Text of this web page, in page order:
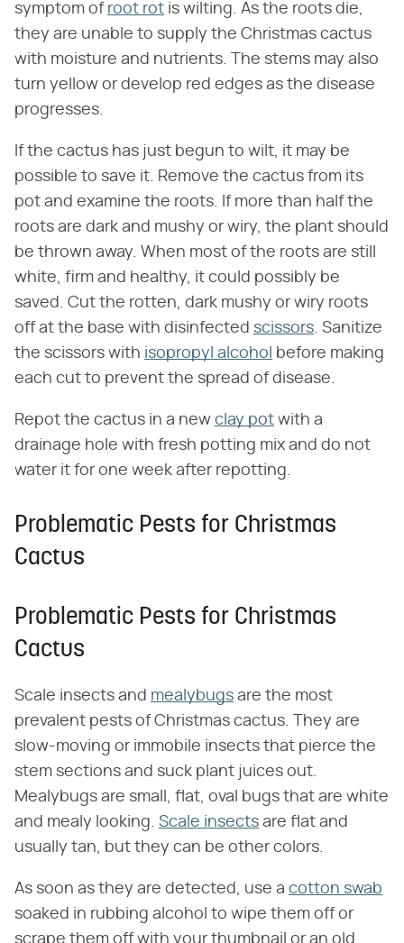
symptom of root rot is wilting. As the roots die,
they are unable to supply the Christmas cactus
with moisture and nutrients. The stems may also
turn yellow or develop red edges as the disease
progresses.
If the cactus has just begun to wilt, it may be
possible to save it. Remove the cactus from its
pot and examine the roots. If more than half the
roots are dark and mushy or wiry, the plant should
be thrown away. When most of the roots are still
white, firm and healthy, it could possibly be
saved. Cut the rotten, dark mushy or wiry roots
off at the base with disinfected scissors. Sanitize
the scissors with isopropyl alcohol before making
each cut to prevent the spread of disease.
Repot the cactus in a new clay pot with a
drainage hole with fresh potting mix and do not
water it for one week after repotting.
Problematic Pests for Christmas
Cactus
Problematic Pests for Christmas
Cactus
Scale insects and mealybugs are the most
prevalent pests of Christmas cactus. They are
slow-moving or immobile insects that pierce the
stem sections and suck plant juices out.
Mealybugs are small, flat, oval bugs that are white
and mealy looking. Scale insects are flat and
usually tan, but they can be other colors.
As soon as they are detected, use a cotton swab
soaked in rubbing alcohol to wipe them off or
scrape them off with your thumbnail or an old